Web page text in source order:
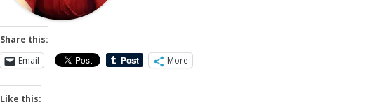
Share this:
Email
More
Like this: